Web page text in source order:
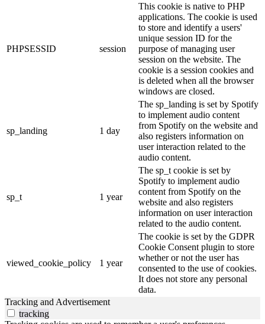
PHPSESSID session
This cookie is native to PHP
applications. The cookie is used
to store and identify a users'
unique session ID for the
purpose of managing user
session on the website. The
cookie is a session cookies and
is deleted when all the browser
windows are closed.
sp_landing 1 day
The sp_landing is set by Spotify
to implement audio content
from Spotify on the website and
also registers information on
user interaction related to the
audio content.
sp_t 1 year
The sp_t cookie is set by
Spotify to implement audio
content from Spotify on the
website and also registers
information on user interaction
related to the audio content.
viewed_cookie_policy 1 year
The cookie is set by the GDPR
Cookie Consent plugin to store
whether or not the user has
consented to the use of cookies.
It does not store any personal
data.
Tracking and Advertisement
tracking